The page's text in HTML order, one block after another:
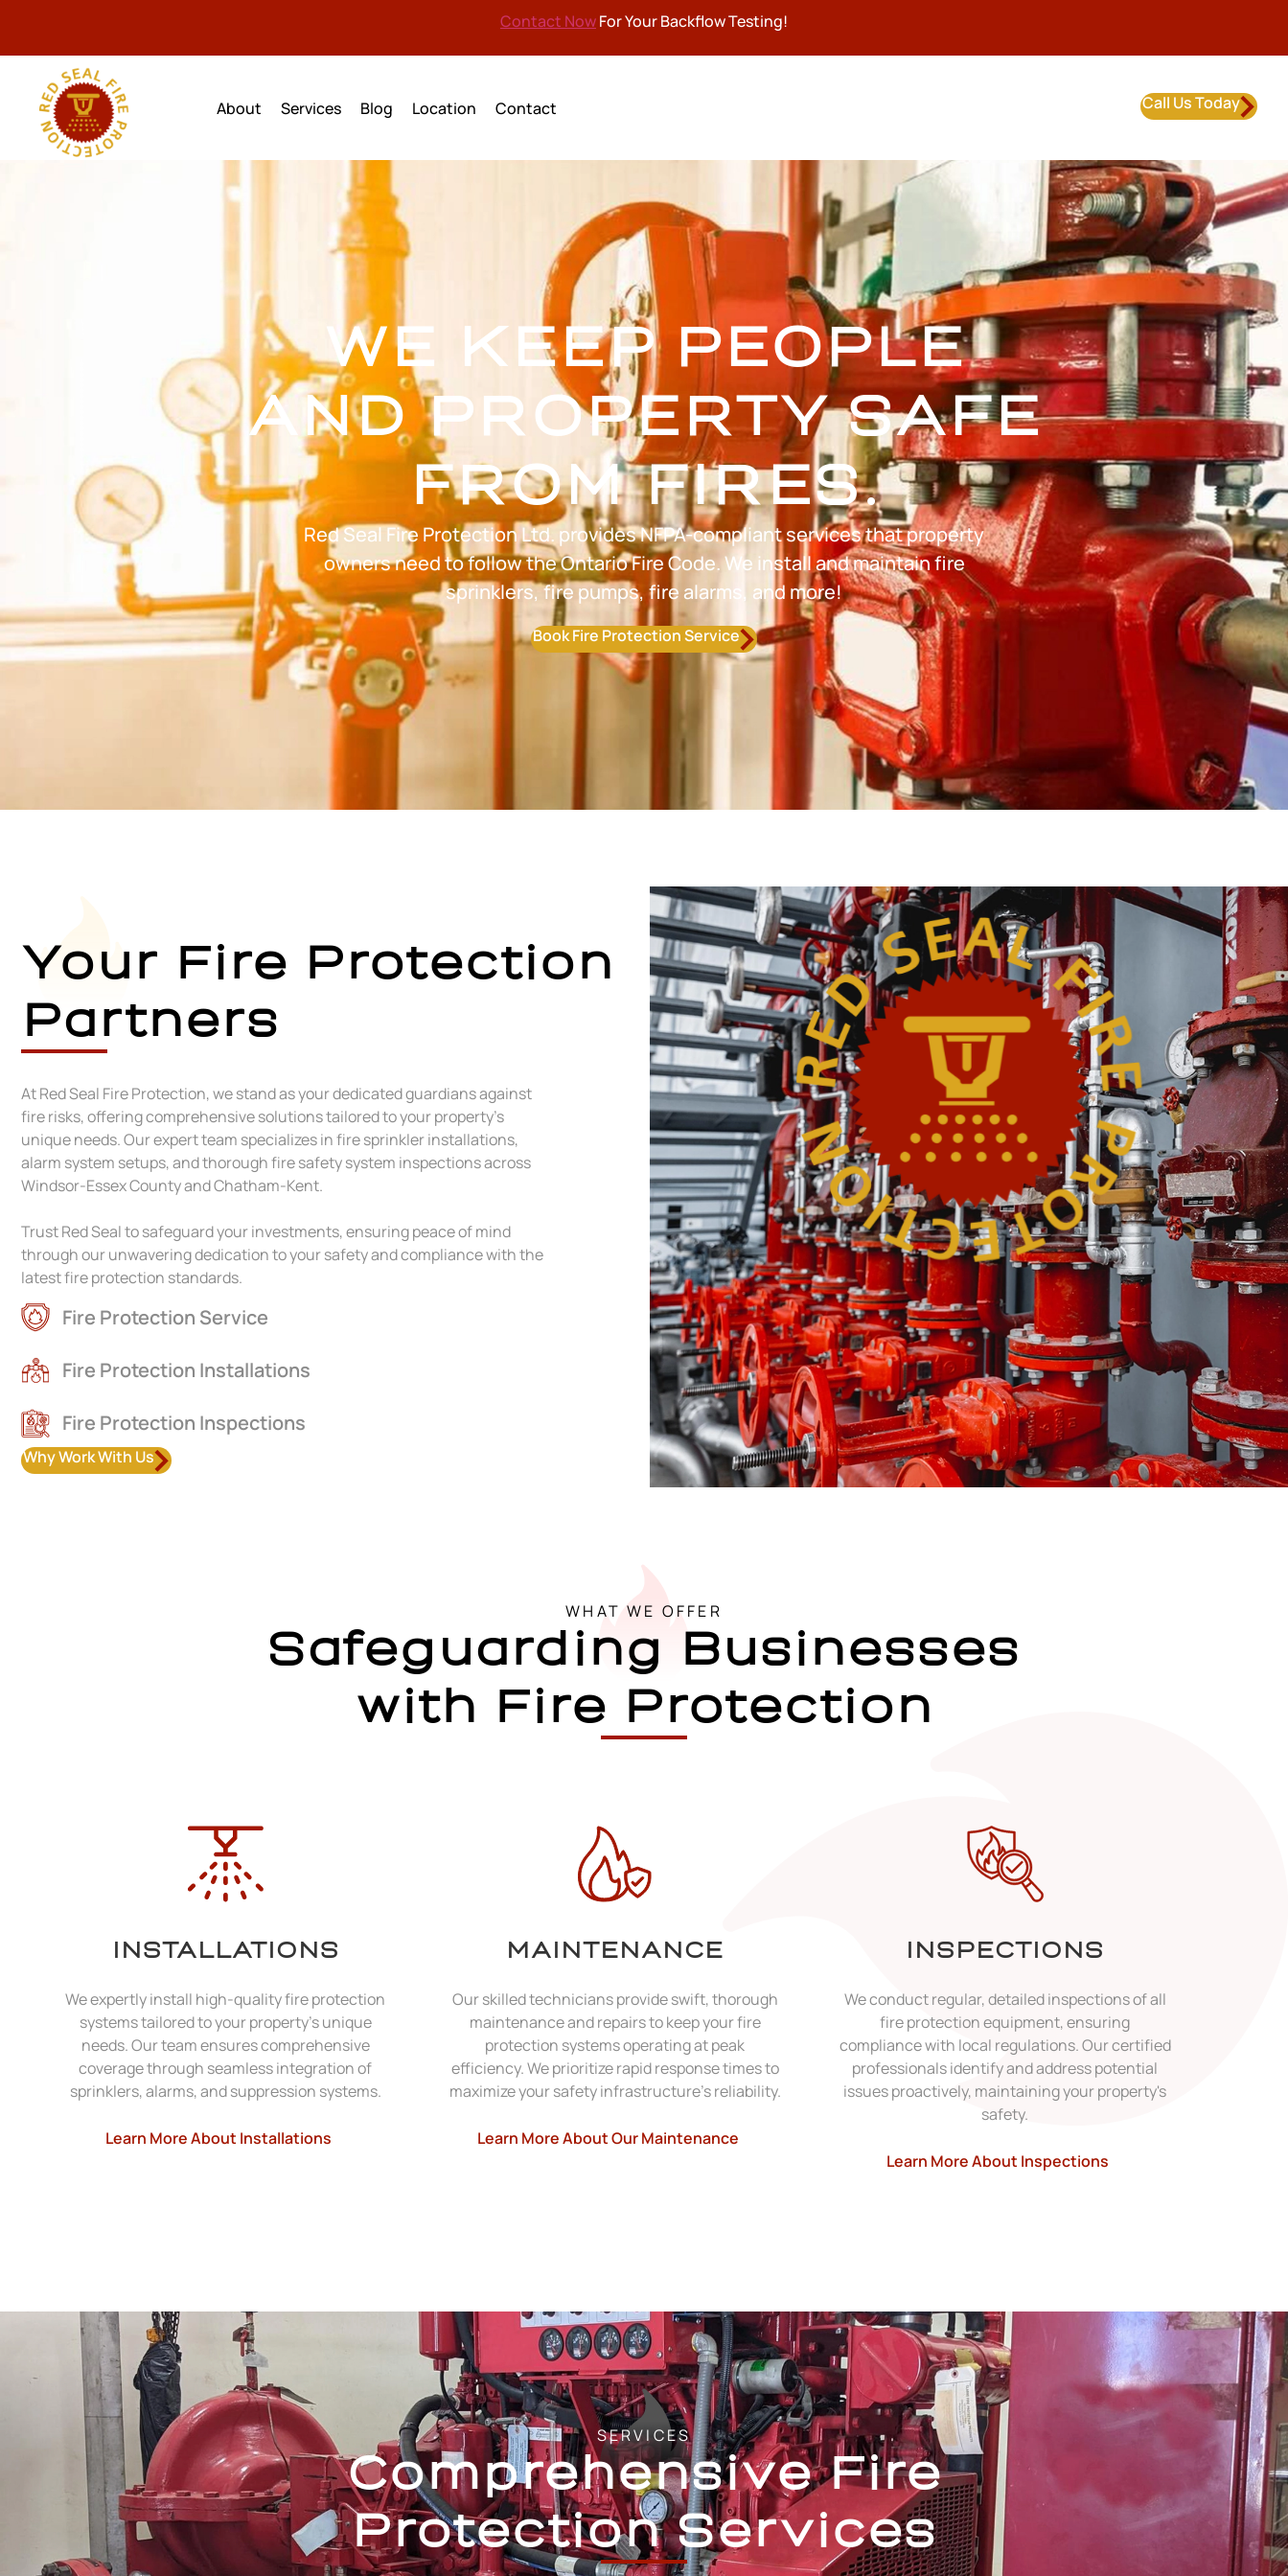
Contact NowFor Your Backflow Testing!
About Services Blog Location Contact Call Us Today
WE KEEP PEOPLE
AND PROPERTY SAFE
FROM FIRES.
Red Seal Fire Protection Ltd. provides NFPA-compliant services that property
owners need to follow the Ontario Fire Code. We install and maintain fire
sprinklers, fire pumps, fire alarms, and more!
Book Fire Protection Service
Your Fire Protection
Partners
At Red Seal Fire Protection, we stand as your dedicated guardians against
fire risks, offering comprehensive solutions tailored to your property’s
unique needs. Our expert team specializes in fire sprinkler installations,
alarm system setups, and thorough fire safety system inspections across
Windsor-Essex County and Chatham-Kent.
Trust Red Seal to safeguard your investments, ensuring peace of mind
through our unwavering dedication to your safety and compliance with the
latest fire protection standards.
Fire Protection Service
Fire Protection Installations
Fire Protection Inspections
Why Work With Us
WHAT WE OFFER
Safeguarding Businesses
with Fire Protection
INSTALLATIONS
We expertly install high-quality fire protection
systems tailored to your property's unique
needs. Our team ensures comprehensive
coverage through seamless integration of
sprinklers, alarms, and suppression systems.
Learn More About Installations
MAINTENANCE
Our skilled technicians provide swift, thorough
maintenance and repairs to keep your fire
protection systems operating at peak
efficiency. We prioritize rapid response times to
maximize your safety infrastructure's reliability.
Learn More About Our Maintenance​
INSPECTIONS
We conduct regular, detailed inspections of all
fire protection equipment, ensuring
compliance with local regulations. Our certified
professionals identify and address potential
issues proactively, maintaining your property's
safety.
Learn More About Inspections
SERVICES
Comprehensive Fire
Protection Services